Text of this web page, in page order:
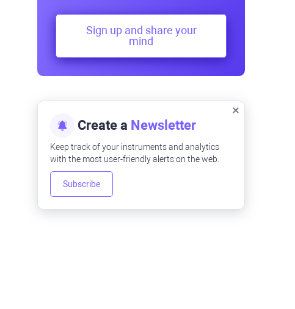
Sign up and share your
mind
Create a Newsletter
Keep track of your instruments and analytics
with the most user-friendly alerts on the web.
Subscribe